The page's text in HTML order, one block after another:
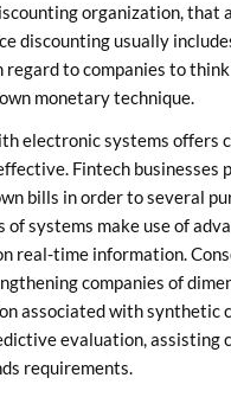
organization, that
discounting usually
to companies to
monetary technique.
electronic systems offers
Fintech
bills in order to several
of systems make use of
real-time information.
companies of
associated with synthetic
evaluation, assisting
requirements.